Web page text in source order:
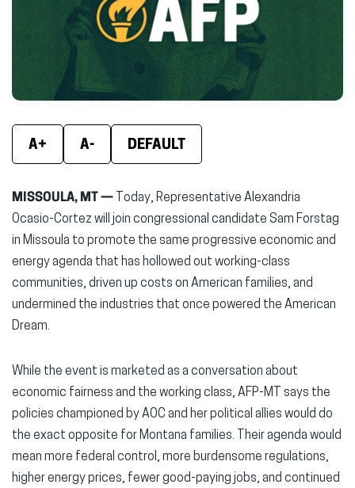
new
window)
new
window)
new
A+ A- DEFAULT
MISSOULA, MT — Today, Representative Alexandria
Ocasio-Cortez will join congressional candidate Sam Forstag
in Missoula to promote the same progressive economic and
energy agenda that has hollowed out working-class
communities, driven up costs on American families, and
undermined the industries that once powered the American
Dream.
While the event is marketed as a conversation about
economic fairness and the working class, AFP-MT says the
policies championed by AOC and her political allies would do
the exact opposite for Montana families. Their agenda would
mean more federal control, more burdensome regulations,
higher energy prices, fewer good-paying jobs, and continued